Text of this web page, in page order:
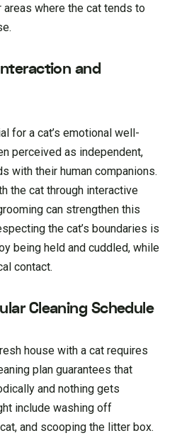
where the cat tends to
and
for a cat’s emotional well-
perceived as independent,
with their human companions.
the cat through interactive
can strengthen this
the cat’s boundaries is
being held and cuddled, while
contact.
Cleaning Schedule
house with a cat requires
plan guarantees that
and nothing gets
include washing off
and scooping the litter box.